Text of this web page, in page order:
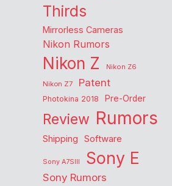
Thirds
Mirrorless Cameras
Nikon Rumors
Nikon Z
Nikon Z6
Nikon Z7
Patent
Photokina 2018 Pre-Order
Review Rumors
Shipping Software
Sony A7SIII Sony E
Sony Rumors